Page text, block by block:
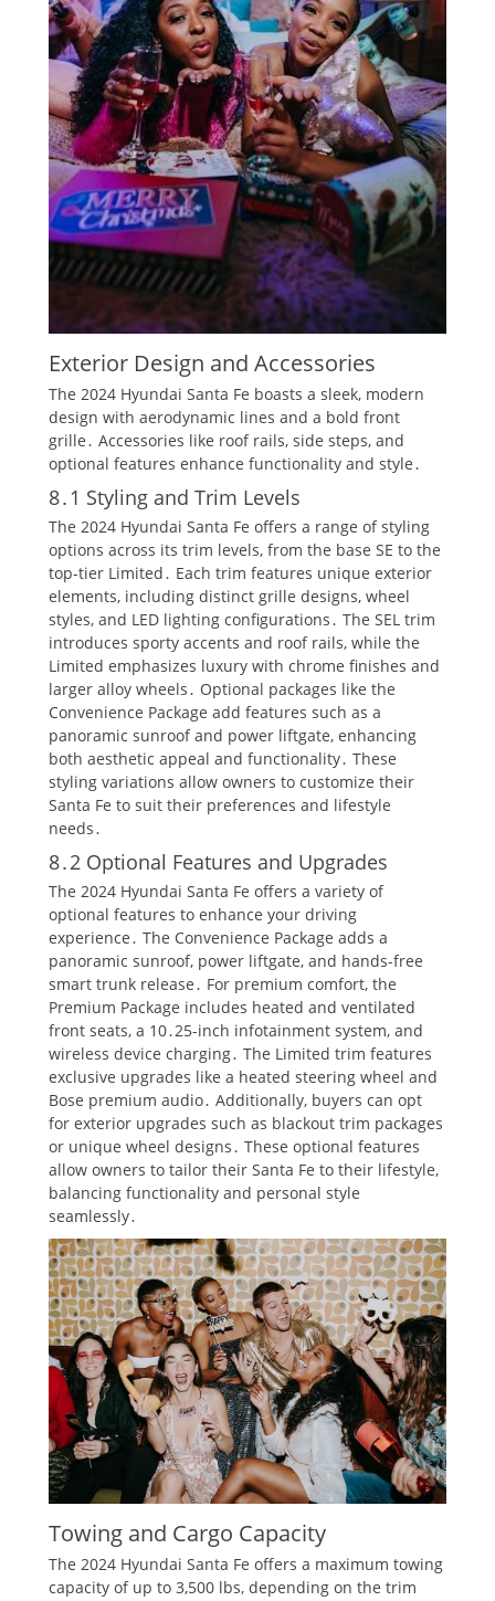
Exterior Design and Accessories
The 2024 Hyundai Santa Fe boasts a sleek, modern
design with aerodynamic lines and a bold front
grille․ Accessories like roof rails, side steps, and
optional features enhance functionality and style․
8․1 Styling and Trim Levels
The 2024 Hyundai Santa Fe offers a range of styling
options across its trim levels, from the base SE to the
top-tier Limited․ Each trim features unique exterior
elements, including distinct grille designs, wheel
styles, and LED lighting configurations․ The SEL trim
introduces sporty accents and roof rails, while the
Limited emphasizes luxury with chrome finishes and
larger alloy wheels․ Optional packages like the
Convenience Package add features such as a
panoramic sunroof and power liftgate, enhancing
both aesthetic appeal and functionality․ These
styling variations allow owners to customize their
Santa Fe to suit their preferences and lifestyle
needs․
8․2 Optional Features and Upgrades
The 2024 Hyundai Santa Fe offers a variety of
optional features to enhance your driving
experience․ The Convenience Package adds a
panoramic sunroof, power liftgate, and hands-free
smart trunk release․ For premium comfort, the
Premium Package includes heated and ventilated
front seats, a 10․25-inch infotainment system, and
wireless device charging․ The Limited trim features
exclusive upgrades like a heated steering wheel and
Bose premium audio․ Additionally, buyers can opt
for exterior upgrades such as blackout trim packages
or unique wheel designs․ These optional features
allow owners to tailor their Santa Fe to their lifestyle,
balancing functionality and personal style
seamlessly․
Towing and Cargo Capacity
The 2024 Hyundai Santa Fe offers a maximum towing
capacity of up to 3,500 lbs, depending on the trim